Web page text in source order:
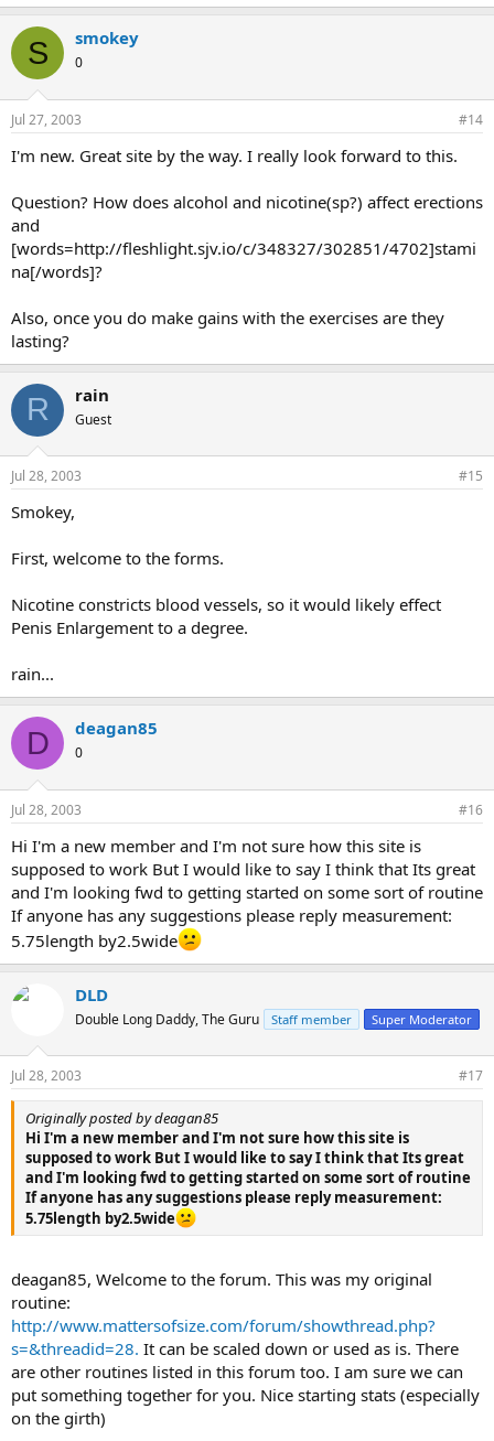
S smokey
0
Jul 27, 2003 #14
I'm new. Great site by the way. I really look forward to this.
Question? How does alcohol and nicotine(sp?) affect erections
and
[words=http://fleshlight.sjv.io/c/348327/302851/4702]stami
na[/words]?
Also, once you do make gains with the exercises are they
lasting?
R rain
Guest
Jul 28, 2003 #15
Smokey,
First, welcome to the forms.
Nicotine constricts blood vessels, so it would likely effect
Penis Enlargement to a degree.
rain...
D deagan85
0
Jul 28, 2003 #16
Hi I'm a new member and I'm not sure how this site is
supposed to work But I would like to say I think that Its great
and I'm looking fwd to getting started on some sort of routine
If anyone has any suggestions please reply measurement:
5.75length by2.5wide
DLD
Double Long Daddy, The Guru Staff member Super Moderator
Jul 28, 2003 #17
Originally posted by deagan85
Hi I'm a new member and I'm not sure how this site is
supposed to work But I would like to say I think that Its great
and I'm looking fwd to getting started on some sort of routine
If anyone has any suggestions please reply measurement:
5.75length by2.5wide
deagan85, Welcome to the forum. This was my original
routine:
http://www.mattersofsize.com/forum/showthread.php?
s=&threadid=28. It can be scaled down or used as is. There
are other routines listed in this forum too. I am sure we can
put something together for you. Nice starting stats (especially
on the girth)